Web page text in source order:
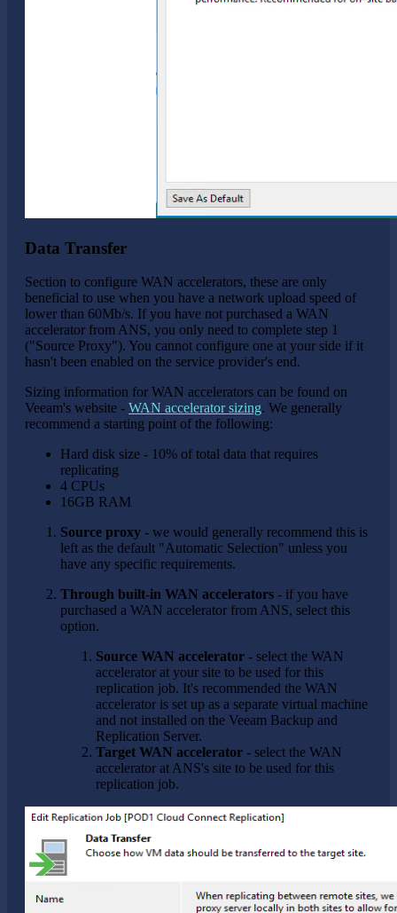
Data Transfer
Section to configure WAN accelerators, these are only
beneficial to use when you have a network upload speed of
lower than 60Mb/s. If you have not purchased a WAN
accelerator from ANS, you only need to complete step 1
("Source Proxy"). You cannot configure one at your side if it
hasn't been enabled on the service provider's end.
Sizing information for WAN accelerators can be found on
Veeam's website - WAN accelerator sizing. We generally
recommend a starting point of the following:
Hard disk size - 10% of total data that requires
replicating
4 CPUs
16GB RAM
Source proxy - we would generally recommend this is
left as the default "Automatic Selection" unless you
have any specific requirements.
Through built-in WAN accelerators - if you have
purchased a WAN accelerator from ANS, select this
option.
Source WAN accelerator - select the WAN
accelerator at your site to be used for this
replication job. It's recommended the WAN
accelerator is set up as a separate virtual machine
and not installed on the Veeam Backup and
Replication Server.
Target WAN accelerator - select the WAN
accelerator at ANS's site to be used for this
replication job.